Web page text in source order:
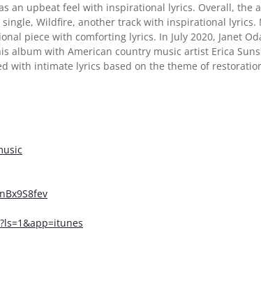
an upbeat feel with inspirational lyrics. Overall, the
Wildfire, another track with inspirational lyrics.
piece with comforting lyrics. In July 2020, Janet
album with American country music artist Erica
with intimate lyrics based on the theme of